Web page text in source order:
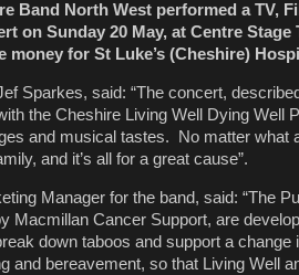
Band North West performed a TV,
on Sunday 20 May, at Centre
money for St Luke’s (Cheshire)
Sparkes, said: “The concert,
the Cheshire Living Well Dying Well
and musical tastes. No matter what
and it’s all for a great cause”.
Manager for the band, said: “The
Macmillan Cancer Support, are
down taboos and support a change
and bereavement, so that Living Well